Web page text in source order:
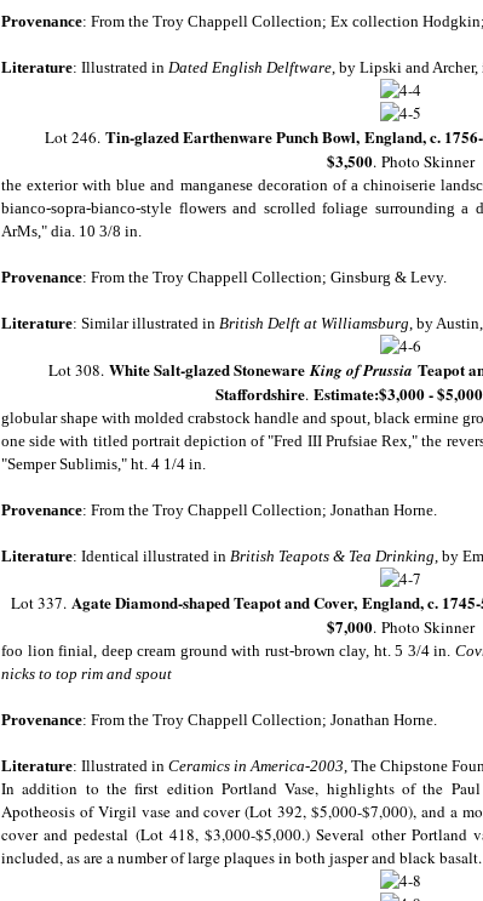
Provenance: From the Troy Chappell Collection; Ex collection
Literature: Illustrated in Dated English Delftware, by Lipski and
Lot 246. Tin-glazed Earthenware Punch Bowl, England, c.
$3,500. Photo Skinner
the exterior with blue and manganese decoration of a chinoiserie
bianco-sopra-bianco-style flowers and scrolled foliage surrounding
ArMs," dia. 10 3/8 in.
Provenance: From the Troy Chappell Collection; Ginsburg & Levy.
Literature: Similar illustrated in British Delft at Williamsburg, by
Lot 308. White Salt-glazed StonewareKing of Prussia Teapot
Staffordshire. Estimate:$3,000 - $5,000
globular shape with molded crabstock handle and spout, black ermine
one side with titled portrait depiction of "Fred III Prufsiae Rex," the
"Semper Sublimis," ht. 4 1/4 in.
Provenance: From the Troy Chappell Collection; Jonathan Horne.
Literature: Identical illustrated in British Teapots & Tea Drinking, by
Lot 337. Agate Diamond-shaped Teapot and Cover, England, c.
$7,000. Photo Skinner
foo lion finial, deep cream ground with rust-brown clay, ht. 5 3/4 in.
nicks to top rim and spout
Provenance: From the Troy Chappell Collection; Jonathan Horne.
Literature: Illustrated in Ceramics in America-2003, The Chipstone
In addition to the first edition Portland Vase, highlights of the
Apotheosis of Virgil vase and cover (Lot 392, $5,000-$7,000), and a
cover and pedestal (Lot 418, $3,000-$5,000.) Several other Portland
included, as are a number of large plaques in both jasper and black basalt.